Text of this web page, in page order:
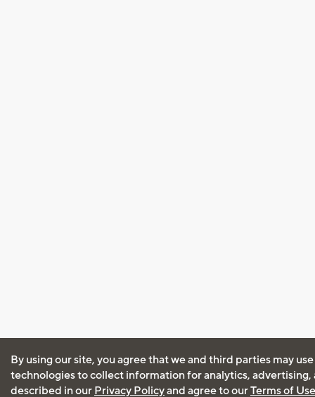
By using our site, you agree that we and third parties may
technologies to collect information for analytics, advertising,
described in our Privacy Policyand agree to ourTerms of Use